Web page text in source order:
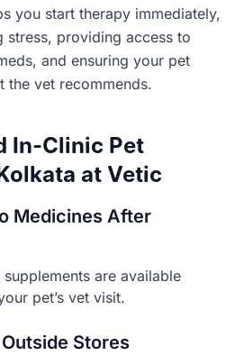
you start therapy immediately,
stress, providing access to
and ensuring your pet
the vet recommends.
In-Clinic Pet
at Vetic
Medicines After
are available
pet’s vet visit.
Stores